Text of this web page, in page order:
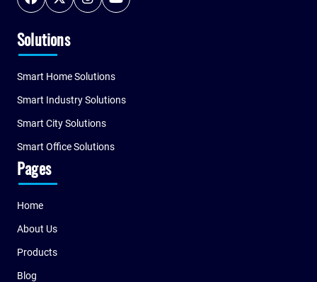
Solutions
Smart Home Solutions
Smart Industry Solutions
Smart City Solutions
Smart Office Solutions
Pages
Home
About Us
Products
Blog